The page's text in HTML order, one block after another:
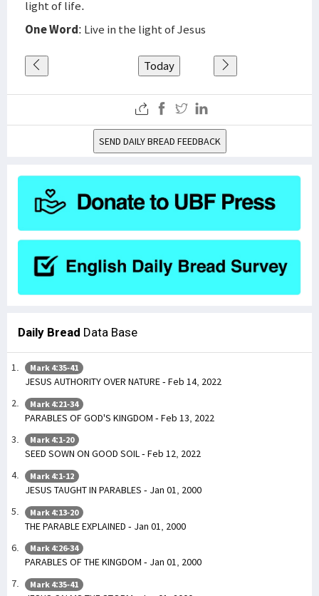
light of life.
One Word: Live in the light of Jesus
Today
SEND DAILY BREAD FEEDBACK
Daily Bread Data Base
Mark 4:35-41
JESUS AUTHORITY OVER NATURE - Feb 14, 2022
Mark 4:21-34
PARABLES OF GOD'S KINGDOM - Feb 13, 2022
Mark 4:1-20
SEED SOWN ON GOOD SOIL - Feb 12, 2022
Mark 4:1-12
JESUS TAUGHT IN PARABLES - Jan 01, 2000
Mark 4:13-20
THE PARABLE EXPLAINED - Jan 01, 2000
Mark 4:26-34
PARABLES OF THE KINGDOM - Jan 01, 2000
Mark 4:35-41